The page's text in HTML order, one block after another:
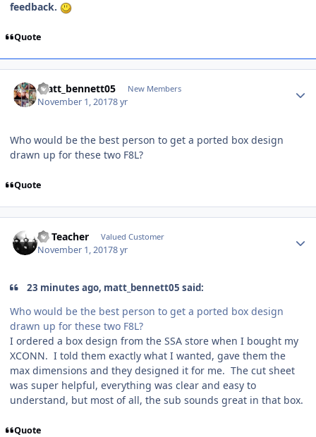
feedback.
Quote
matt_bennett05 New Members
November 1, 20178 yr
Who would be the best person to get a ported box design
drawn up for these two F8L?
Quote
SS Teacher Valued Customer
November 1, 20178 yr
23 minutes ago, matt_bennett05 said:
Who would be the best person to get a ported box design
drawn up for these two F8L?
I ordered a box design from the SSA store when I bought my
XCONN. I told them exactly what I wanted, gave them the
max dimensions and they designed it for me. The cut sheet
was super helpful, everything was clear and easy to
understand, but most of all, the sub sounds great in that box.
Quote